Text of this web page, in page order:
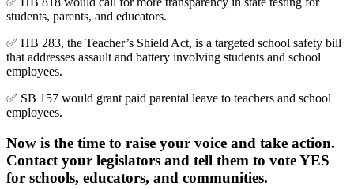
students, parents, and educators.
✅ HB 283, the Teacher’s Shield Act, is a targeted school safety bill
that addresses assault and battery involving students and school
employees.
✅ SB 157 would grant paid parental leave to teachers and school
employees.
Now is the time to raise your voice and take action.
Contact your legislators and tell them to vote YES
for schools, educators, and communities.